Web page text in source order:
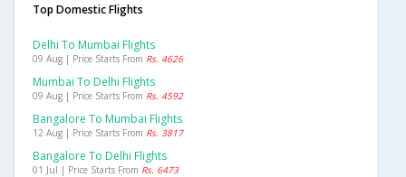
Top Domestic Flights
Delhi To Mumbai Flights
09 Aug | Price Starts From Rs. 4626
Mumbai To Delhi Flights
09 Aug | Price Starts From Rs. 4592
Bangalore To Mumbai Flights
12 Aug | Price Starts From Rs. 3817
Bangalore To Delhi Flights
01 Jul | Price Starts From Rs. 6473